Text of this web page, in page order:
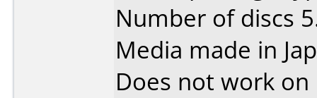
Number of discs
Media made in
Does not work on